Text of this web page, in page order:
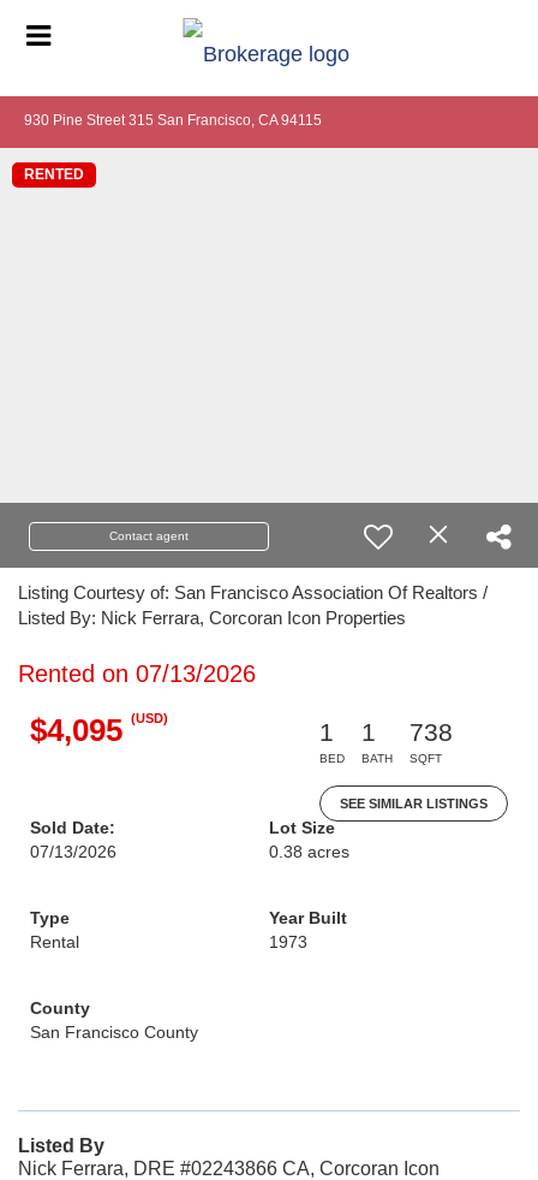
930 Pine Street 315 San Francisco, CA 94115
RENTED
Contact agent
Listing Courtesy of: San Francisco Association Of Realtors /
Listed By: Nick Ferrara, Corcoran Icon Properties
Rented on 07/13/2026
$4,095 (USD)
1
BED
1
BATH
738
SQFT
SEE SIMILAR LISTINGS
Sold Date:
07/13/2026
Lot Size
0.38 acres
Type
Rental
Year Built
1973
County
San Francisco County
Listed By
Nick Ferrara, DRE #02243866 CA, Corcoran Icon